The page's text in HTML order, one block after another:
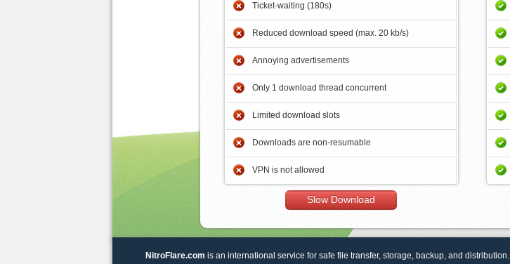
Ticket-waiting (180s)
Reduced download speed (max. 20 kb/s)
Annoying advertisements
Only 1 download thread concurrent
Limited download slots
Downloads are non-resumable
VPN is not allowed
Slow Download
NitroFlare.com is an international service for safe file transfer, storage, backup, and distribution.